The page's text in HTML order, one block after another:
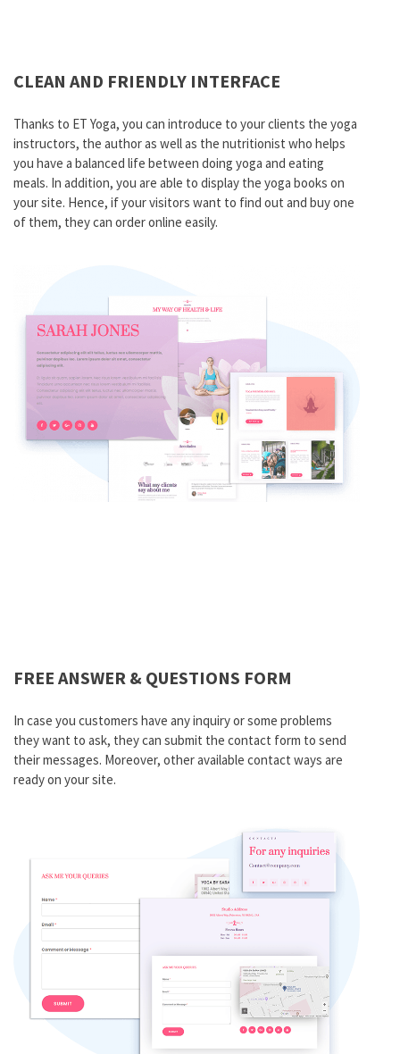
CLEAN AND FRIENDLY INTERFACE
Thanks to ET Yoga, you can introduce to your clients the yoga
instructors, the author as well as the nutritionist who helps
you have a balanced life between doing yoga and eating
meals. In addition, you are able to display the yoga books on
your site. Hence, if your visitors want to find out and buy one
of them, they can order online easily.
FREE ANSWER & QUESTIONS FORM
In case you customers have any inquiry or some problems
they want to ask, they can submit the contact form to send
their messages. Moreover, other available contact ways are
ready on your site.